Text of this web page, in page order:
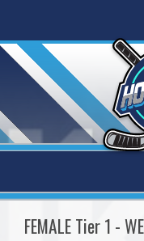
FEMALE Tier 1 -